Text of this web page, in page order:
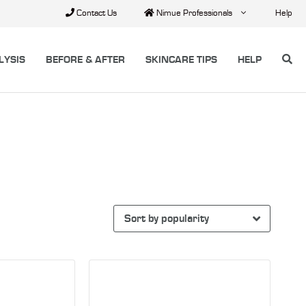
Contact Us Nimue Professionals Help
BEFORE & AFTER SKINCARE TIPS HELP